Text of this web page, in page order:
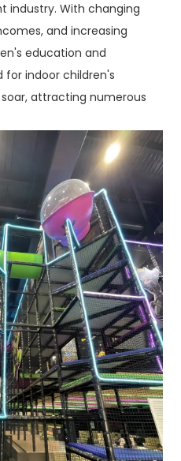
industry. With changing
and increasing
education and
indoor children's
attracting numerous